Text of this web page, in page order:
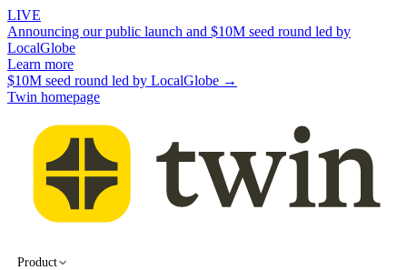
LIVE
Announcing our public launch and $10M seed round led by
LocalGlobe
Learn more
$10M seed round led by LocalGlobe →
Twin homepage
Product